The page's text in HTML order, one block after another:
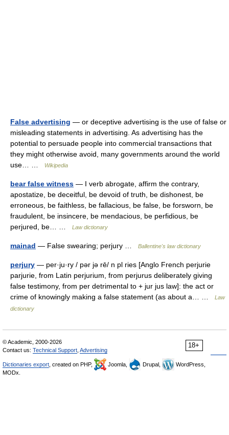
False advertising — or deceptive advertising is the use of false or
misleading statements in advertising. As advertising has the
potential to persuade people into commercial transactions that
they might otherwise avoid, many governments around the world
use… …
Wikipedia
bear false witness — I verb abrogate, affirm the contrary,
apostatize, be deceitful, be devoid of truth, be dishonest, be
erroneous, be faithless, be fallacious, be false, be forsworn, be
fraudulent, be insincere, be mendacious, be perfidious, be
perjured, be… …
Law dictionary
mainad — False swearing; perjury … Ballentine's law dictionary
perjury — per·ju·ry / pər jə rē/ n pl ries [Anglo French perjurie
parjurie, from Latin perjurium, from perjurus deliberately giving
false testimony, from per detrimental to + jur jus law]: the act or
crime of knowingly making a false statement (as about a… …
Law
dictionary
18+
© Academic, 2000-2026
Contact us: Technical Support Advertising
Dictionaries export , created on PHP, Joomla, Drupal,
WordPress,
MODx.